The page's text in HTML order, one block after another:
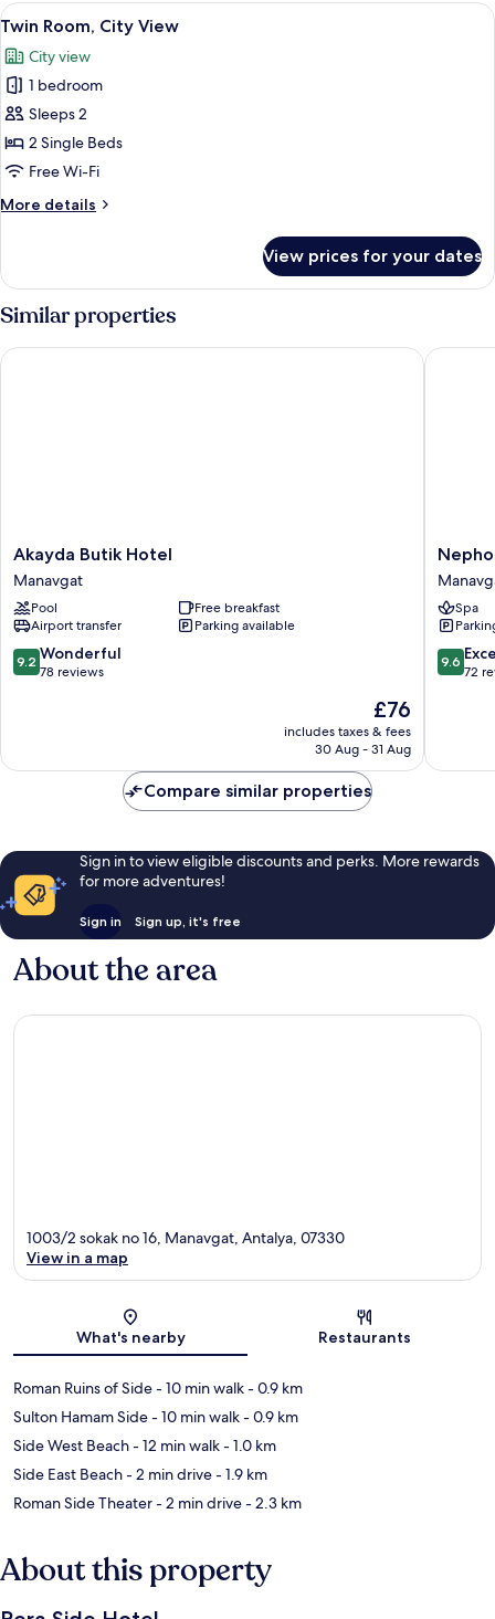
View
all
photos
for
Twin
Room,
City
Twin Room, City View | 1 bedroom,
4
Twin Room, City View
City view
1 bedroom
Sleeps 2
2 Single Beds
Free Wi-Fi
More details
More
Room,
City
View
View prices for your dates
Similar properties
Akayda
Butik
Hotel
Manavgat
Akayda Butik Hotel
Manavgat
Pool
Free breakfast
Airport transfer
Parking available
9.2
out
reviews
9.2 Wonderful
78 reviews
The
price
is
£76
includes taxes & fees
30 Aug - 31 Aug
Akayda Butik Hotel
Nephos
Beach
Hotel
Spa
9.6
out
reviews
9.6
72
Nephos
Compare similar properties
Sign in to view eligible discounts and perks. More rewards
for more adventures!
Sign in Sign up, it's free
About the area
1003/2 sokak no 16, Manavgat, Antalya, 07330
View in a map
What's nearby Restaurants
Roman Ruins of Side- 10 min walk- 0.9 km
Sulton Hamam Side- 10 min walk- 0.9 km
Side West Beach- 12 min walk- 1.0 km
Side East Beach- 2 min drive- 1.9 km
Roman Side Theater- 2 min drive- 2.3 km
About this property